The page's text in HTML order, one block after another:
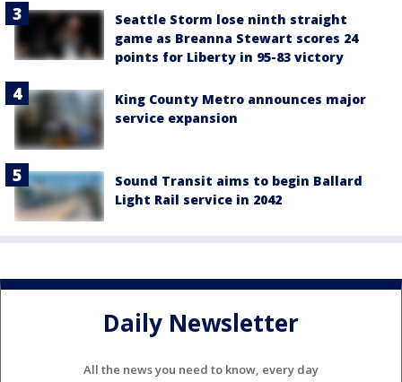
Seattle Storm lose ninth straight
game as Breanna Stewart scores 24
points for Liberty in 95-83 victory
King County Metro announces major
service expansion
Sound Transit aims to begin Ballard
Light Rail service in 2042
Daily Newsletter
All the news you need to know, every day